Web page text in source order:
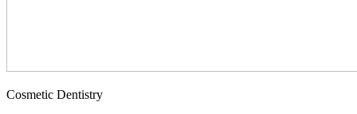
Cosmetic Dentistry